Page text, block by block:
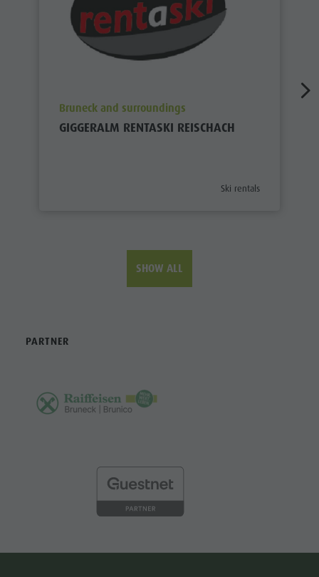
aria.poi_location_prefix
Bruneck and surroundings
GIGGERALM RENTASKI REISCHACH
aria.poi_category_prefix
Ski rentals
SHOW ALL
PARTNER